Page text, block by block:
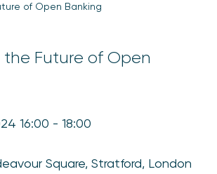
of Open Banking
the Future of Open
16:00 - 18:00
Square, Stratford, London